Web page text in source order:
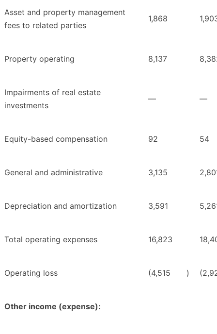
Asset and property management
fees to related parties
1,868
Property operating 8,137
Impairments of real estate
investments
— —
Equity-based compensation 92 54
General and administrative 3,135
Depreciation and amortization 3,591
Total operating expenses 16,823
Operating loss (4,515 )
Other income (expense):